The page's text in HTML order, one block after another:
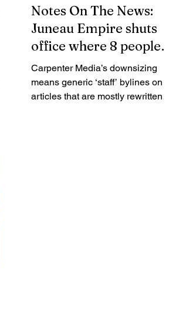
Notes On The News:
Juneau Empire shuts
office where 8 people
worked a few years ago;
now appears to be
seeking 1 salesperson
Carpenter Media’s downsizing
means generic ‘staff’ bylines on
articles that are mostly rewritten